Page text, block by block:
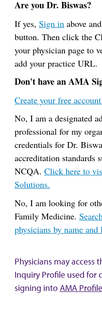
Are you Dr. Biswas?
If yes, Sign in above
button. Then click the
your physician page to
add your practice URL.
Don't have an AMA
Create your free
No, I am a designated
professional for my
credentials for Dr.
accreditation standards
NCQA. Click here to
Solutions.
No, I am looking for
Family Medicine.
physicians by name and
Physicians may access
Inquiry Profile used for
signing intoAMA